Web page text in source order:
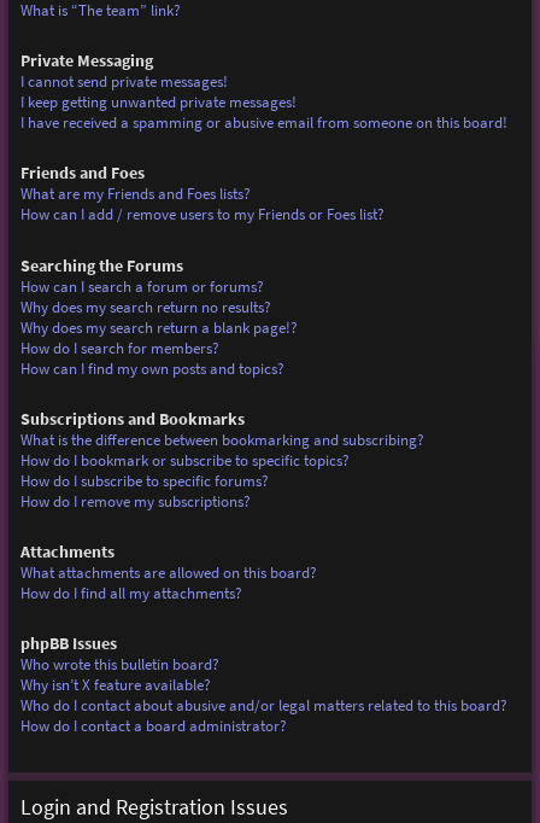
What is “The team” link?
Private Messaging
I cannot send private messages!
I keep getting unwanted private messages!
I have received a spamming or abusive email from someone on this board!
Friends and Foes
What are my Friends and Foes lists?
How can I add / remove users to my Friends or Foes list?
Searching the Forums
How can I search a forum or forums?
Why does my search return no results?
Why does my search return a blank page!?
How do I search for members?
How can I find my own posts and topics?
Subscriptions and Bookmarks
What is the difference between bookmarking and subscribing?
How do I bookmark or subscribe to specific topics?
How do I subscribe to specific forums?
How do I remove my subscriptions?
Attachments
What attachments are allowed on this board?
How do I find all my attachments?
phpBB Issues
Who wrote this bulletin board?
Why isn’t X feature available?
Who do I contact about abusive and/or legal matters related to this board?
How do I contact a board administrator?
Login and Registration Issues